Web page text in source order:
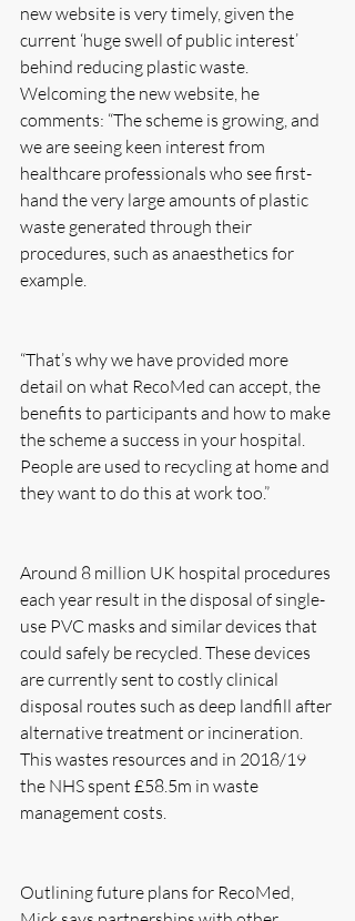
new website is very timely, given the
current ‘huge swell of public interest’
behind reducing plastic waste.
Welcoming the new website, he
comments: “The scheme is growing, and
we are seeing keen interest from
healthcare professionals who see first-
hand the very large amounts of plastic
waste generated through their
procedures, such as anaesthetics for
example.
“That’s why we have provided more
detail on what RecoMed can accept, the
benefits to participants and how to make
the scheme a success in your hospital.
People are used to recycling at home and
they want to do this at work too.”
Around 8 million UK hospital procedures
each year result in the disposal of single-
use PVC masks and similar devices that
could safely be recycled. These devices
are currently sent to costly clinical
disposal routes such as deep landfill after
alternative treatment or incineration.
This wastes resources and in 2018/19
the NHS spent £58.5m in waste
management costs.
Outlining future plans for RecoMed,